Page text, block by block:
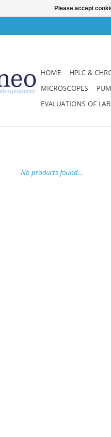
HOME HPLC &
MICROSCOPES
EVALUATIONS OF
No products found...
Please accept